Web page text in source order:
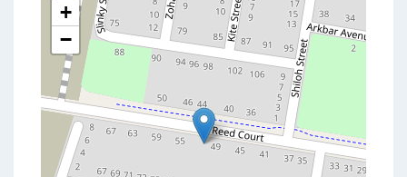
+
−